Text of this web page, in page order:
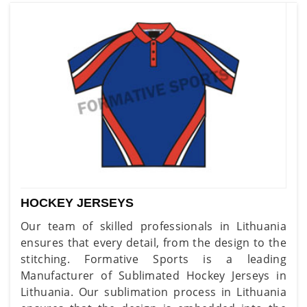
HOCKEY JERSEYS
Our team of skilled professionals in Lithuania
ensures that every detail, from the design to the
stitching. Formative Sports is a leading
Manufacturer of Sublimated Hockey Jerseys in
Lithuania. Our sublimation process in Lithuania